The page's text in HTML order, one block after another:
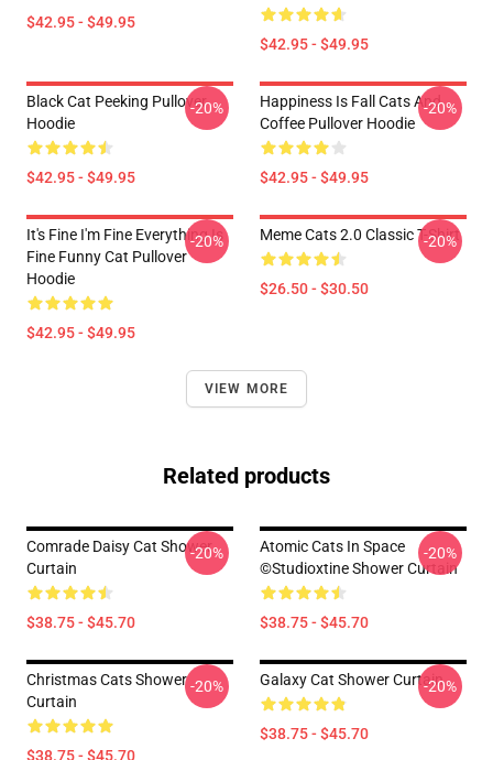
$42.95 - $49.95
$42.95 - $49.95
Black Cat Peeking Pullover
Hoodie
$42.95 - $49.95
-20%
Happiness Is Fall Cats And
Coffee Pullover Hoodie
$42.95 - $49.95
-20%
It's Fine I'm Fine Everything Is
Fine Funny Cat Pullover
Hoodie
$42.95 - $49.95
-20% Meme Cats 2.0 Classic T-Shirt
$26.50 - $30.50
-20%
VIEW MORE
Related products
Comrade Daisy Cat Shower
Curtain
$38.75 - $45.70
-20%
Atomic Cats In Space
©studioxtine Shower Curtain
$38.75 - $45.70
-20%
Christmas Cats Shower
Curtain
$38.75 - $45.70
-20% Galaxy Cat Shower Curtain
$38.75 - $45.70
-20%